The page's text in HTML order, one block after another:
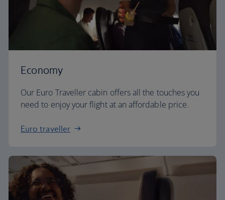
Economy
Our Euro Traveller cabin offers all the touches you
need to enjoy your flight at an affordable price.
Euro traveller